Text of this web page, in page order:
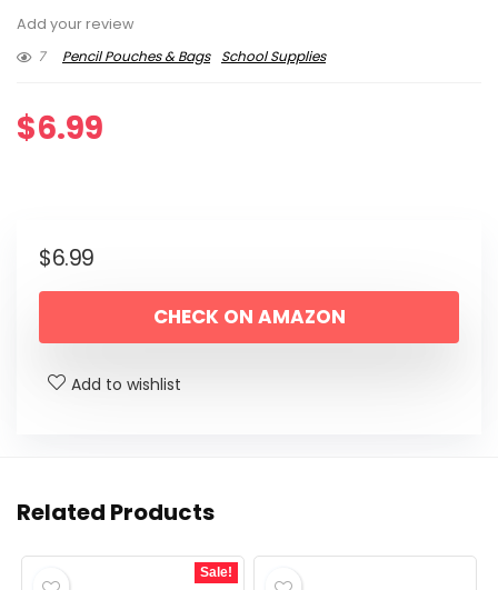
Add your review
7
Pencil Pouches & Bags School Supplies
$6.99
$6.99
CHECK ON AMAZON
Add to wishlist
Related Products
Sale!